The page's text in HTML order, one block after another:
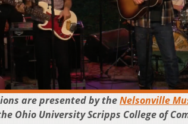
are presented by theNelsonville
Ohio University Scripps College of